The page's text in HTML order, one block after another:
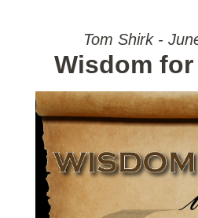
Tom Shirk -
Wisdom